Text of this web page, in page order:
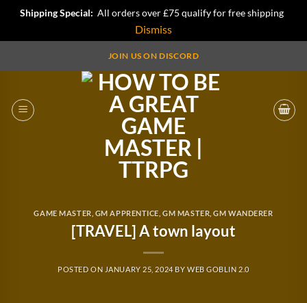
Shipping Special: All orders over £75 qualify for free shipping
Dismiss
JOIN US ON DISCORD
GAME MASTER GM APPRENTICE ,GM MASTER ,GM WANDERER
[TRAVEL] A town layout
POSTED ON JANUARY 25, 2024 BY WEB GOBLIN 2.0